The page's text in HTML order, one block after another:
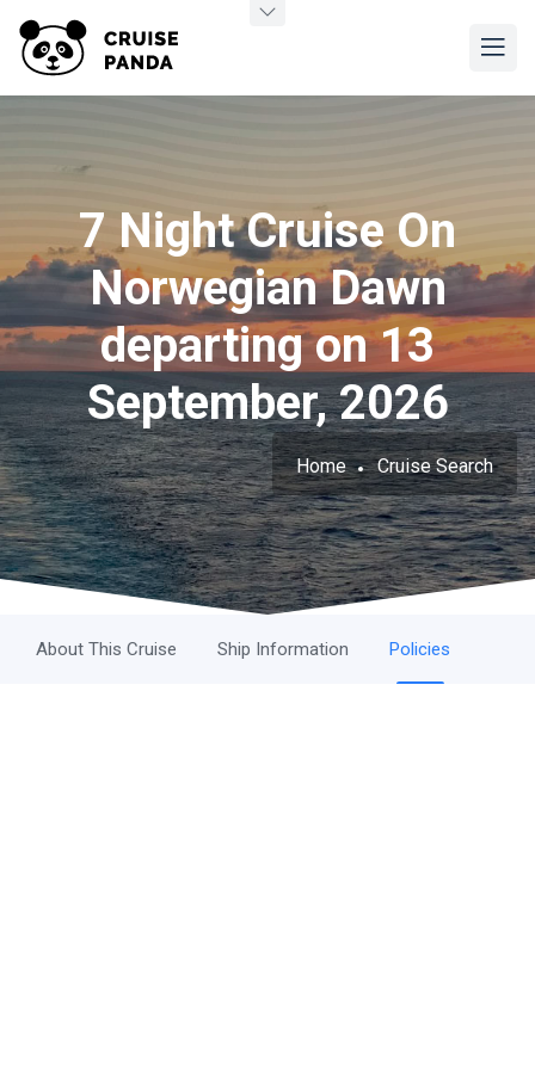
7 Night Cruise On
Norwegian Dawn
departing on 13
September, 2026
Home Cruise Search
About This Cruise Ship Information Policies